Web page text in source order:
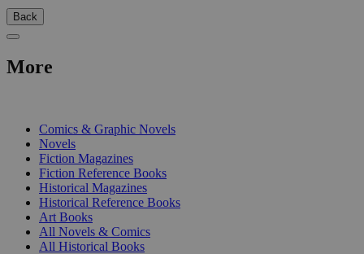
Back
More
Comics & Graphic Novels
Novels
Fiction Magazines
Fiction Reference Books
Historical Magazines
Historical Reference Books
Art Books
All Novels & Comics
All Historical Books